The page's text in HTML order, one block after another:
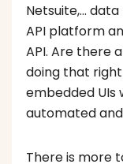
Netsuite,…
API platform
API. Are there
doing that right
embedded UIs
automated
There is more